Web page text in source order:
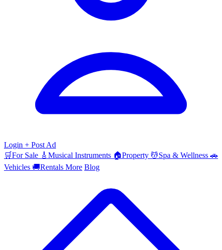
Login + Post Ad
🛒For Sale 🎸 Musical Instruments 🏠Property 💆Spa & Wellness 🚗
Vehicles 🚚Rentals More Blog